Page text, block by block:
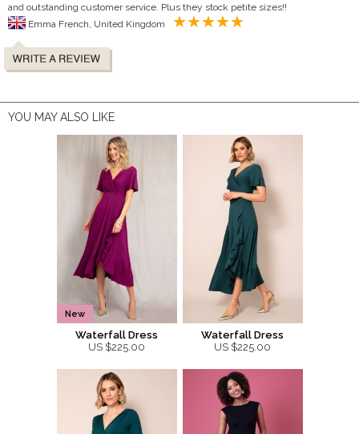
and outstanding customer service. Plus they stock petite sizes!!
YOU MAY ALSO LIKE
New
Waterfall Dress
US $225.00
Waterfall Dress
US $225.00